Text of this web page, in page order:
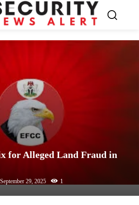
for Alleged Land Fraud in
September 29, 2025 1